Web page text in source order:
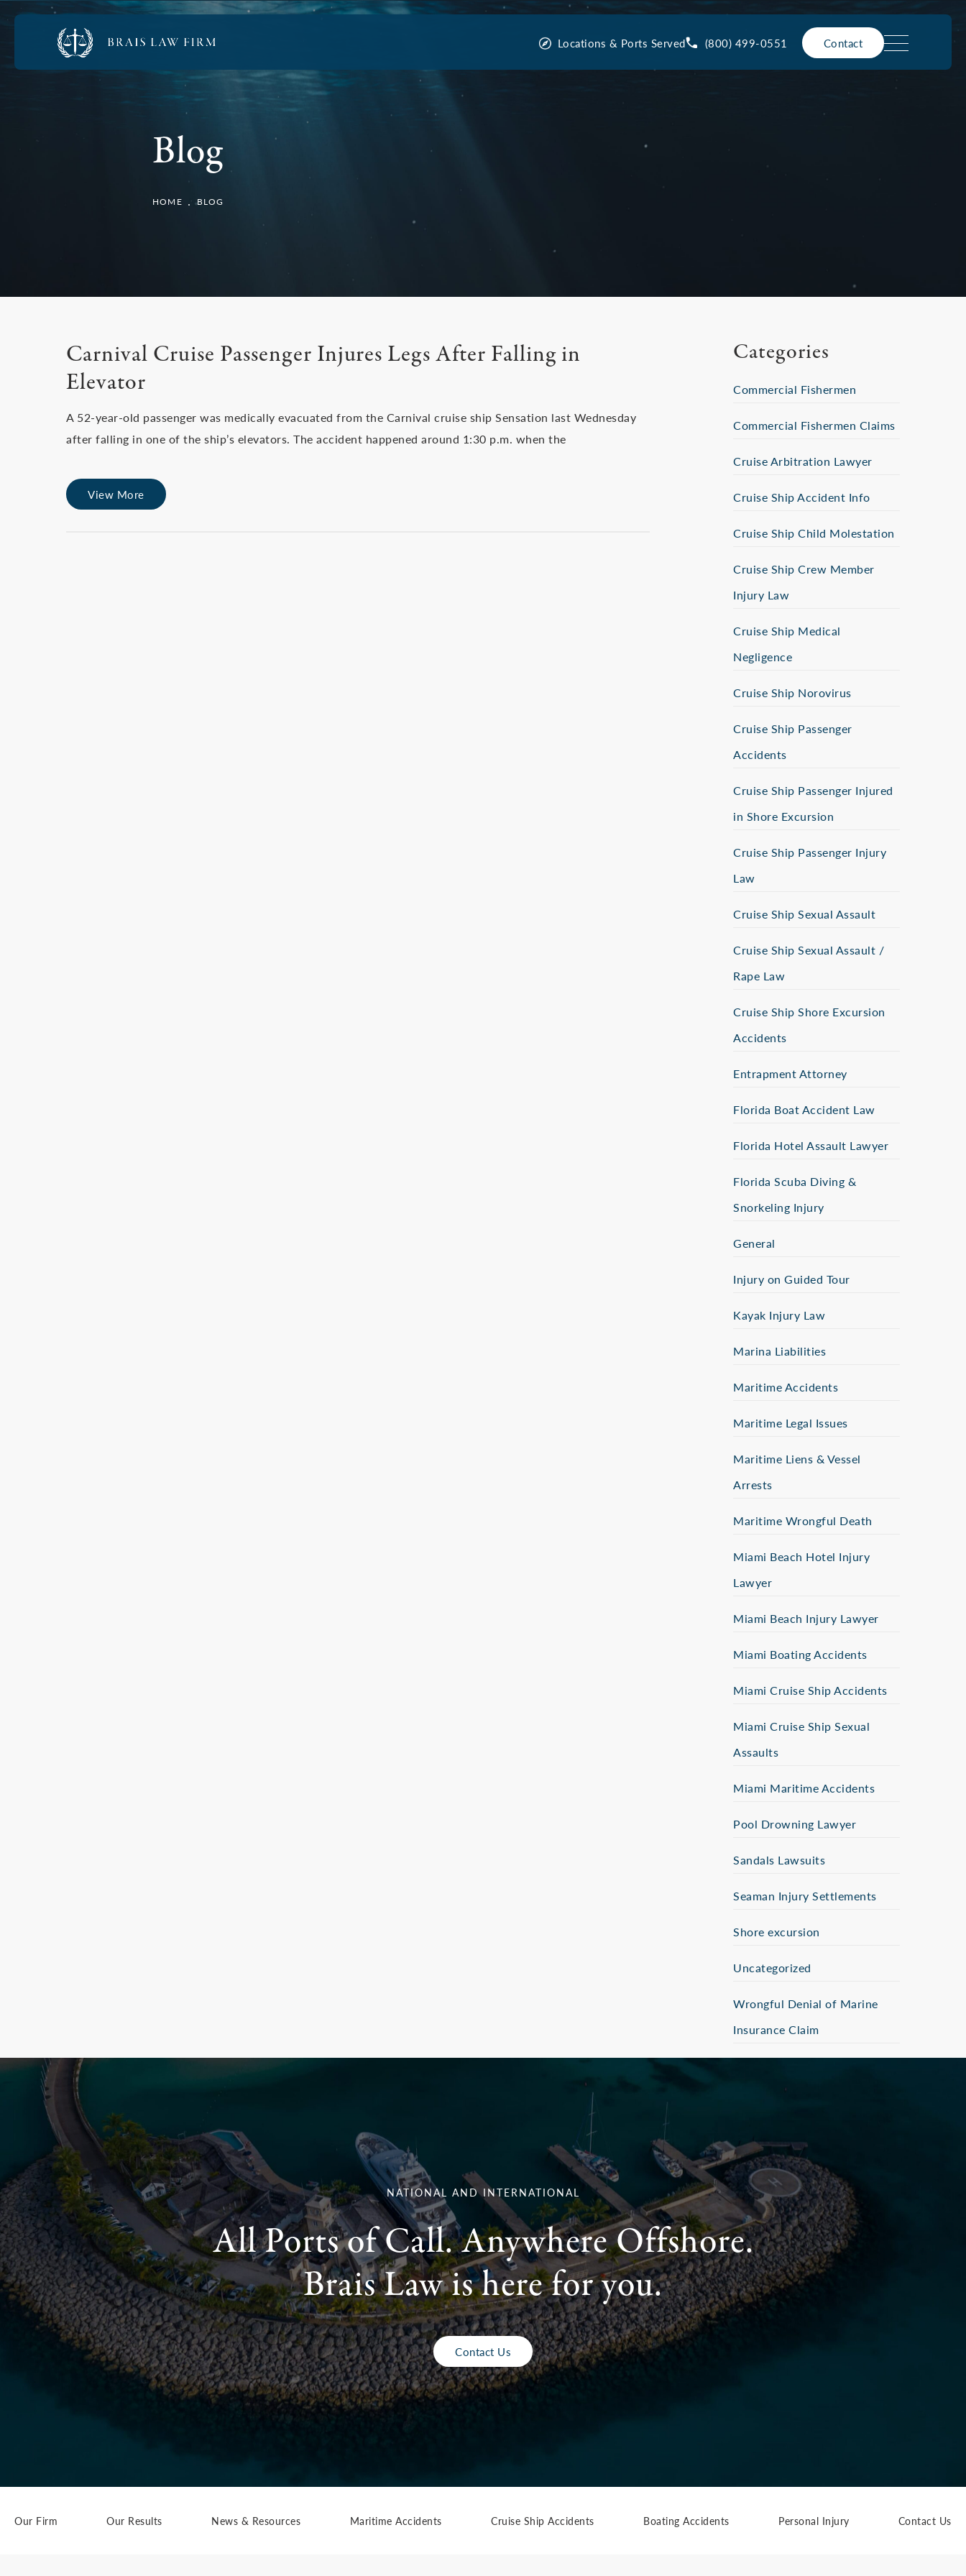
Locations & Ports Served (800) 499-0551 Contact
Blog
HOME BLOG
Carnival Cruise Passenger Injures Legs After Falling in
Elevator
A 52-year-old passenger was medically evacuated from the Carnival cruise ship Sensation last Wednesday
after falling in one of the ship’s elevators. The accident happened around 1:30 p.m. when the
View More
Categories
Commercial Fishermen
Commercial Fishermen Claims
Cruise Arbitration Lawyer
Cruise Ship Accident Info
Cruise Ship Child Molestation
Cruise Ship Crew Member
Injury Law
Cruise Ship Medical
Negligence
Cruise Ship Norovirus
Cruise Ship Passenger
Accidents
Cruise Ship Passenger Injured
in Shore Excursion
Cruise Ship Passenger Injury
Law
Cruise Ship Sexual Assault
Cruise Ship Sexual Assault /
Rape Law
Cruise Ship Shore Excursion
Accidents
Entrapment Attorney
Florida Boat Accident Law
Florida Hotel Assault Lawyer
Florida Scuba Diving &
Snorkeling Injury
General
Injury on Guided Tour
Kayak Injury Law
Marina Liabilities
Maritime Accidents
Maritime Legal Issues
Maritime Liens & Vessel
Arrests
Maritime Wrongful Death
Miami Beach Hotel Injury
Lawyer
Miami Beach Injury Lawyer
Miami Boating Accidents
Miami Cruise Ship Accidents
Miami Cruise Ship Sexual
Assaults
Miami Maritime Accidents
Pool Drowning Lawyer
Sandals Lawsuits
Seaman Injury Settlements
Shore excursion
Uncategorized
Wrongful Denial of Marine
Insurance Claim
NATIONAL AND INTERNATIONAL
All Ports of Call. Anywhere Offshore.
Brais Law is here for you.
Contact Us
Our Firm Our Results News & Resources Maritime Accidents Cruise Ship Accidents Boating Accidents Personal Injury Contact Us